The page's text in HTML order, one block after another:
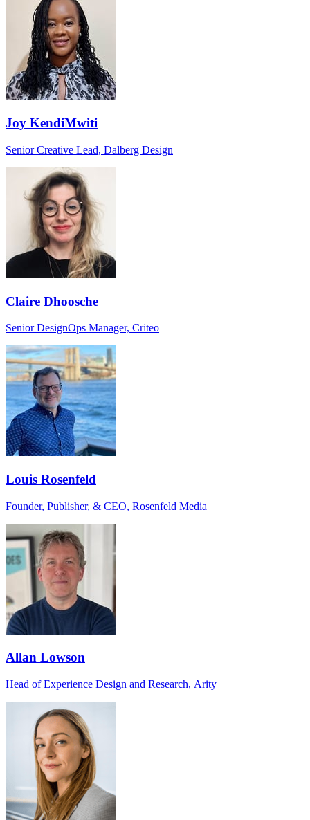
Joy KendiMwiti
Senior Creative Lead, Dalberg Design
Claire Dhoosche
Senior DesignOps Manager, Criteo
Louis Rosenfeld
Founder, Publisher, & CEO, Rosenfeld Media
Allan Lowson
Head of Experience Design and Research, Arity